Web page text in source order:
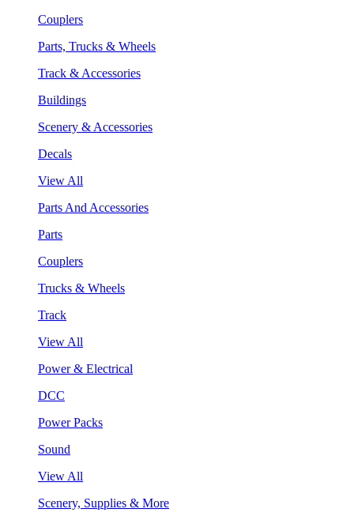
Couplers
Parts, Trucks & Wheels
Track & Accessories
Buildings
Scenery & Accessories
Decals
View All
Parts And Accessories
Parts
Couplers
Trucks & Wheels
Track
View All
Power & Electrical
DCC
Power Packs
Sound
View All
Scenery, Supplies & More